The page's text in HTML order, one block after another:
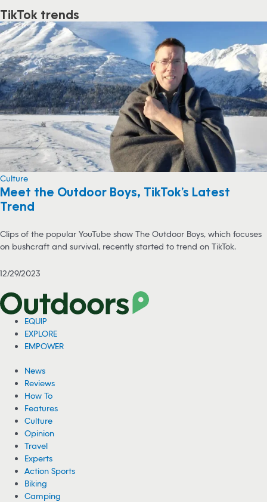
TikTok trends
Culture
Meet the Outdoor Boys, TikTok’s Latest
Trend
Clips of the popular YouTube show The Outdoor Boys, which focuses
on bushcraft and survival, recently started to trend on TikTok.
12/29/2023
EQUIP
EXPLORE
EMPOWER
News
Reviews
How To
Features
Culture
Opinion
Travel
Experts
Action Sports
Biking
Camping